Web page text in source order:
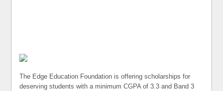
The Edge Education Foundation is offering scholarships for
deserving students with a minimum CGPA of 3.3 and Band 3